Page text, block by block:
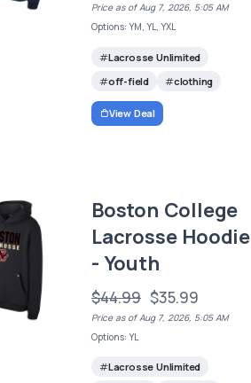
Price as of Aug 7, 2026, 5:05 AM
Options: YM, YL, YXL
Lacrosse Unlimited
off-field
clothing
View Deal
Boston College
Lacrosse Hoodie
- Youth
$44.99 $35.99
Price as of Aug 7, 2026, 5:05 AM
Options: YL
Lacrosse Unlimited